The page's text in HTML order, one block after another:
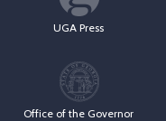
UGA Press
Office of the Governor